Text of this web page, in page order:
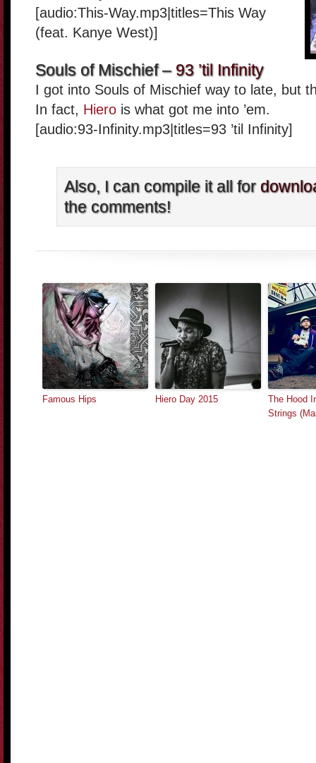
[audio:This-Way.mp3|titles=This Way
(feat. Kanye West)]
Souls of Mischief –93 ’til Infinity
I got into Souls of Mischief way to late, but
In fact, Hiero is what got me into ’em.
[audio:93-Infinity.mp3|titles=93 ’til Infinity]
Also, I can compile it all for
the comments!
Famous Hips Hiero Day 2015
The Hood
Strings